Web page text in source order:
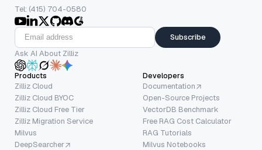
Tel: (415) 704-0580
Subscribe
Ask AI About Zilliz
Products
Zilliz Cloud
Zilliz Cloud BYOC
Zilliz Cloud Free Tier
Zilliz Migration Service
Milvus
DeepSearcher
Developers
Documentation
Open-Source Projects
VectorDB Benchmark
Free RAG Cost Calculator
RAG Tutorials
Milvus Notebooks